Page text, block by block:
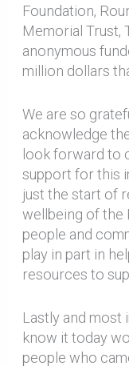
Foundation,
Memorial Trust,
anonymous
million dollars
We are so
acknowledge
look forward to
support for this
just the start of
wellbeing of the
people and
play in part in
resources to
Lastly and most
know it today
people who